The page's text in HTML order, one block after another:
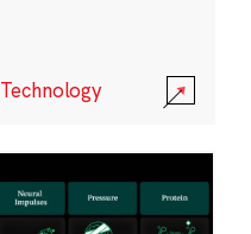
Technology